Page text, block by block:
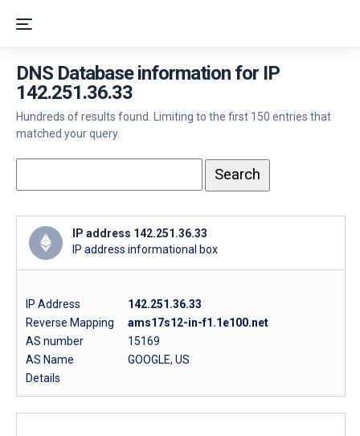
DNS Database information for IP
142.251.36.33
Hundreds of results found. Limiting to the first 150 entries that
matched your query.
IP address 142.251.36.33
IP address informational box
IP Address
142.251.36.33
Reverse Mapping
ams17s12-in-f1.1e100.net
AS number
15169
AS Name
GOOGLE, US
Details